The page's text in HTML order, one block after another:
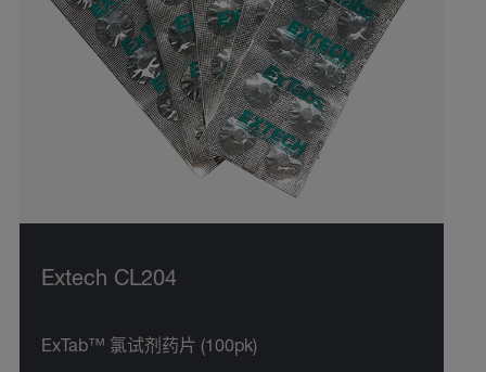
Extech CL204
ExTab™ 氯试剂药片 (100pk)